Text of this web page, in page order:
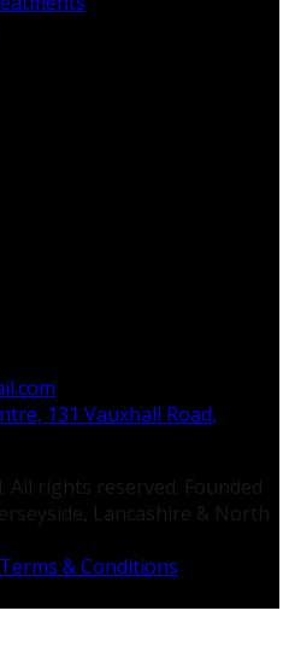
131 Vauxhall Road,
Terms & Conditions